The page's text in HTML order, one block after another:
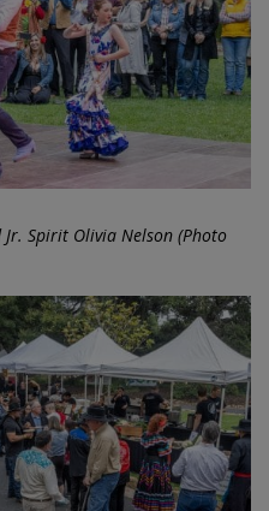
Spirit Olivia Nelson (Photo